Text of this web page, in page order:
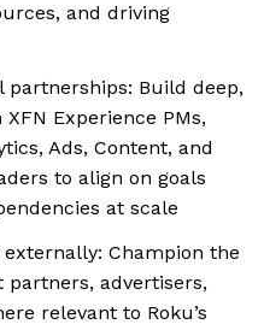
and driving
Build deep,
Experience PMs,
Ads, Content, and
to align on goals
at scale
externally: Champion the
partners, advertisers,
relevant to Roku’s